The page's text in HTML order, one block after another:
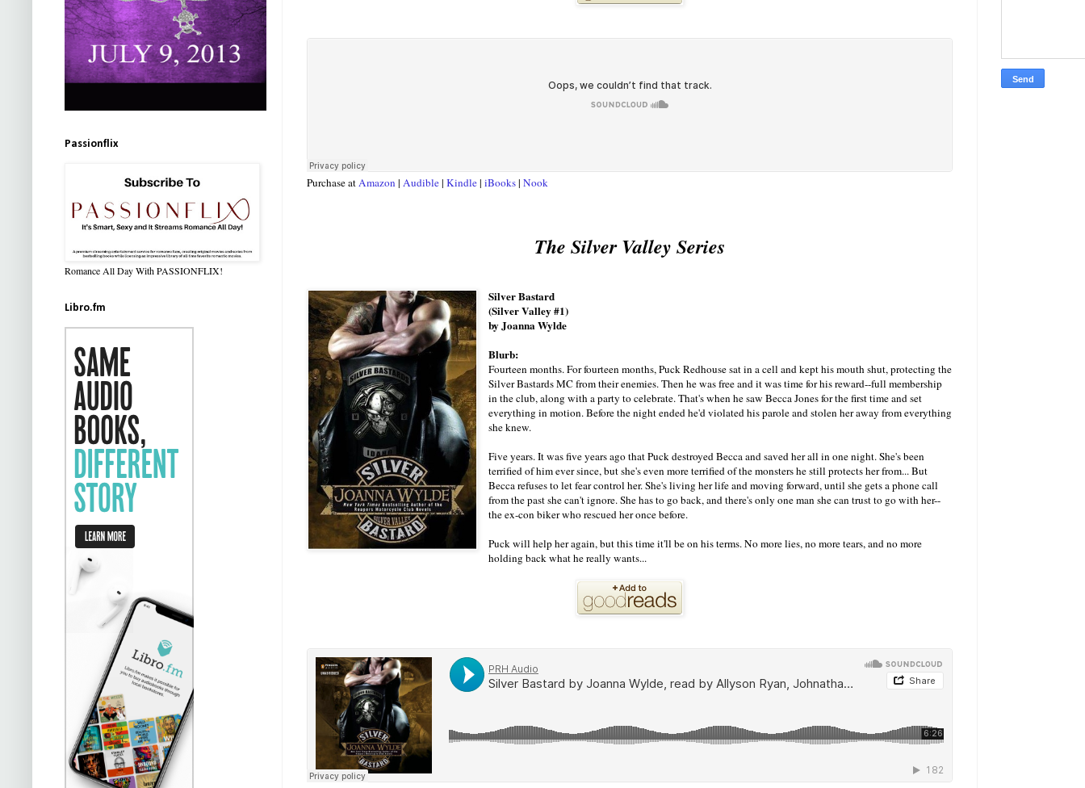
Purchase atAmazon | Audible| Kindle| iBooks| Nook
The Silver Valley Series
Silver Bastard
(Silver Valley #1)
by Joanna Wylde
Blurb:
Fourteen months. For fourteen months, Puck Redhouse sat in a cell and kept his mouth shut, protecting the
Silver Bastards MC from their enemies. Then he was free and it was time for his reward--full membership
in the club, along with a party to celebrate. That's when he saw Becca Jones for the first time and set
everything in motion. Before the night ended he'd violated his parole and stolen her away from everything
she knew.
Five years. It was five years ago that Puck destroyed Becca and saved her all in one night. She's been
terrified of him ever since, but she's even more terrified of the monsters he still protects her from... But
Becca refuses to let fear control her. She's living her life and moving forward, until she gets a phone call
from the past she can't ignore. She has to go back, and there's only one man she can trust to go with her--
the ex-con biker who rescued her once before.
Puck will help her again, but this time it'll be on his terms. No more lies, no more tears, and no more
holding back what he really wants...
Passionflix
Romance All Day With PASSIONFLIX!
Libro.fm